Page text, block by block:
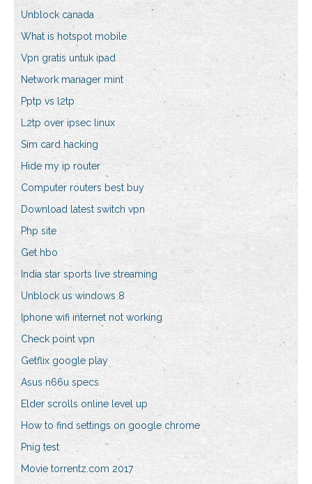
Unblock canada
What is hotspot mobile
Vpn gratis untuk ipad
Network manager mint
Pptp vs l2tp
L2tp over ipsec linux
Sim card hacking
Hide my ip router
Computer routers best buy
Download latest switch vpn
Php site
Get hbo
India star sports live streaming
Unblock us windows 8
Iphone wifi internet not working
Check point vpn
Getflix google play
Asus n66u specs
Elder scrolls online level up
How to find settings on google chrome
Pnig test
Movie torrentz.com 2017